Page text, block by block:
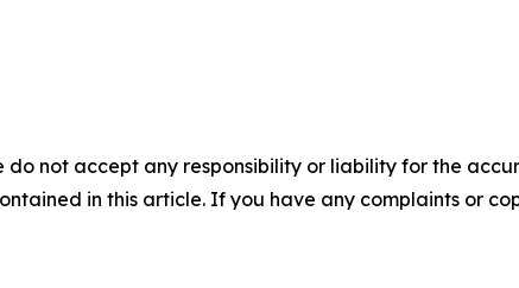
not accept any responsibility or liability for the
in this article. If you have any complaints or